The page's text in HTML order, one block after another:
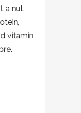
a nut.
vitamin